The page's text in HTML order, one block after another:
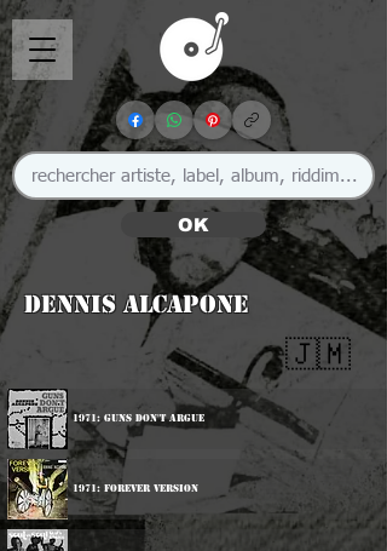
OK
Dennis Alcapone
🇯🇲
1971: Guns Don't Argue
1971: Forever Version